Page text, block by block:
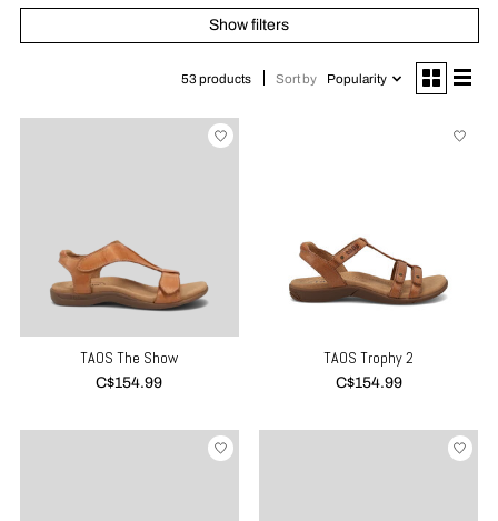
Show filters
53 products Sort by Popularity
TAOS The Show
C$154.99
TAOS Trophy 2
C$154.99